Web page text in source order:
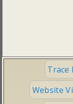
Trace
Website